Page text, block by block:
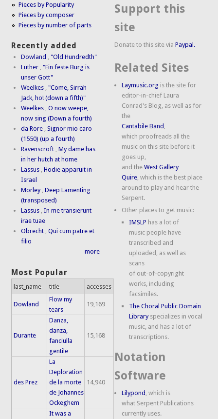
Pieces by Popularity
Pieces by composer
Pieces by number of parts
Recently added
Dowland ,"Old Hundredth"
Luther ,"Ein feste Burg is
unser Gott"
Weelkes ,"Come, Sirrah
Jack, ho! (down a fifth)"
Weelkes ,O now weepe,
now sing (Down a fourth)
da Rore ,Signor mio caro
(1550) (up a fourth)
Ravenscroft ,My dame has
in her hutch at home
Lassus ,Hodie apparuit in
Israel
Morley ,Deep Lamenting
(transposed)
Lassus ,In me transierunt
irae tuae
Obrecht ,Qui cum patre et
filio
more
Most Popular
last_name title accesses
Dowland
Flow my
tears
19,169
Durante
Danza,
danza,
fanciulla
gentile
15,168
des Prez
La
Deploration
de la morte
de Johannes
Ockeghem
14,940
It was a
Support this
site
Donate to this site viaPaypal.
Related Sites
Laymusic.org is the site for
editor-in-chief Laura
Conrad's Blog, as well as for
the
Cantabile Band
which proofreads all the
music on this site before it
goes up,
and theWest Gallery
Quire , which is the best place
around to play and hear the
Serpent.
Other places to get music:
IMSLP has a lot of
music people have
transcribed and
uploaded, as well as
scans
of out-of-copyright
works, including
facsimiles.
The Choral Public Domain
Libraryspecializes in vocal
music, and has a lot of
transcriptions.
Notation
Software
Lilypond , which is
what Serpent Publications
currently uses.